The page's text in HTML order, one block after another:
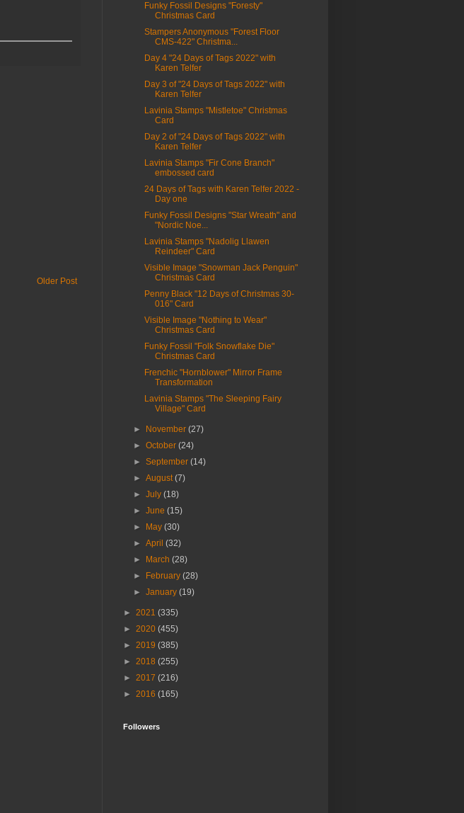
Older Post
Funky Fossil Designs "Foresty"
Christmas Card
Stampers Anonymous "Forest Floor
CMS-422" Christma...
Day 4 "24 Days of Tags 2022" with
Karen Telfer
Day 3 of "24 Days of Tags 2022" with
Karen Telfer
Lavinia Stamps "Mistletoe" Christmas
Card
Day 2 of "24 Days of Tags 2022" with
Karen Telfer
Lavinia Stamps "Fir Cone Branch"
embossed card
24 Days of Tags with Karen Telfer 2022 -
Day one
Funky Fossil Designs "Star Wreath" and
"Nordic Noe...
Lavinia Stamps "Nadolig Llawen
Reindeer" Card
Visible Image "Snowman Jack Penguin"
Christmas Card
Penny Black "12 Days of Christmas 30-
016" Card
Visible Image "Nothing to Wear"
Christmas Card
Funky Fossil "Folk Snowflake Die"
Christmas Card
Frenchic "Hornblower" Mirror Frame
Transformation
Lavinia Stamps "The Sleeping Fairy
Village" Card
► November(27)
►October(24)
►September(14)
►August(7)
►July(18)
►June(15)
►
May(30)
►April(32)
►
March(28)
►
February(28)
►January(19)
► 2021 (335)
► 2020 (455)
► 2019 (385)
► 2018 (255)
► 2017 (216)
► 2016 (165)
Followers